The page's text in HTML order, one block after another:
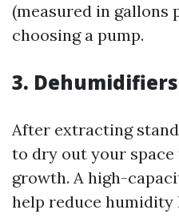
(measured in gallons
choosing a pump.
3. Dehumidifiers
After extracting
to dry out your
growth. A high-
help reduce humidity